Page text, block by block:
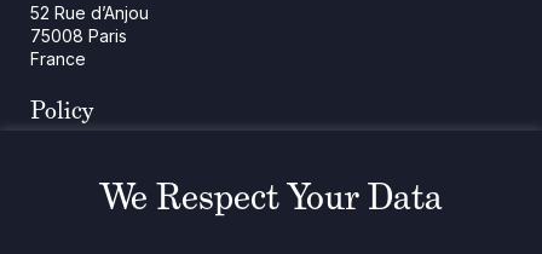
52 Rue d’Anjou
75008 Paris
France
Policy
Legal NoticesWe Respect Your Data